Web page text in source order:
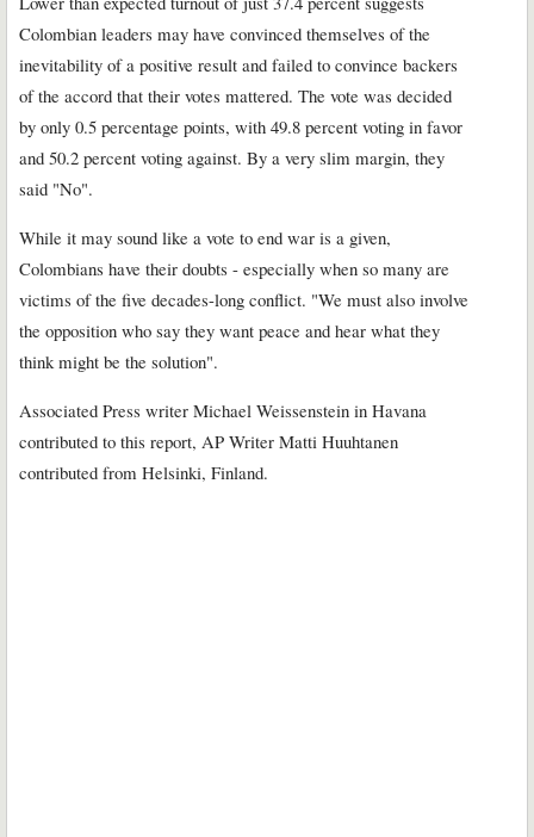
Colombian leaders may have convinced themselves of the
inevitability of a positive result and failed to convince backers
of the accord that their votes mattered. The vote was decided
by only 0.5 percentage points, with 49.8 percent voting in favor
and 50.2 percent voting against. By a very slim margin, they
said "No".
While it may sound like a vote to end war is a given,
Colombians have their doubts - especially when so many are
victims of the five decades-long conflict. "We must also involve
the opposition who say they want peace and hear what they
think might be the solution".
Associated Press writer Michael Weissenstein in Havana
contributed to this report, AP Writer Matti Huuhtanen
contributed from Helsinki, Finland.